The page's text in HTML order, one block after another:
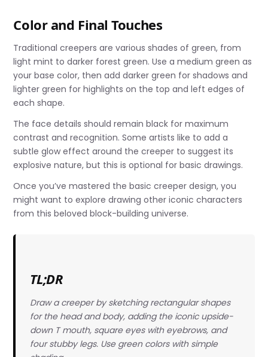
Color and Final Touches
Traditional creepers are various shades of green, from
light mint to darker forest green. Use a medium green as
your base color, then add darker green for shadows and
lighter green for highlights on the top and left edges of
each shape.
The face details should remain black for maximum
contrast and recognition. Some artists like to add a
subtle glow effect around the creeper to suggest its
explosive nature, but this is optional for basic drawings.
Once you’ve mastered the basic creeper design, you
might want to explore drawing other iconic characters
from this beloved block-building universe.
TL;DR
Draw a creeper by sketching rectangular shapes
for the head and body, adding the iconic upside-
down T mouth, square eyes with eyebrows, and
four stubby legs. Use green colors with simple